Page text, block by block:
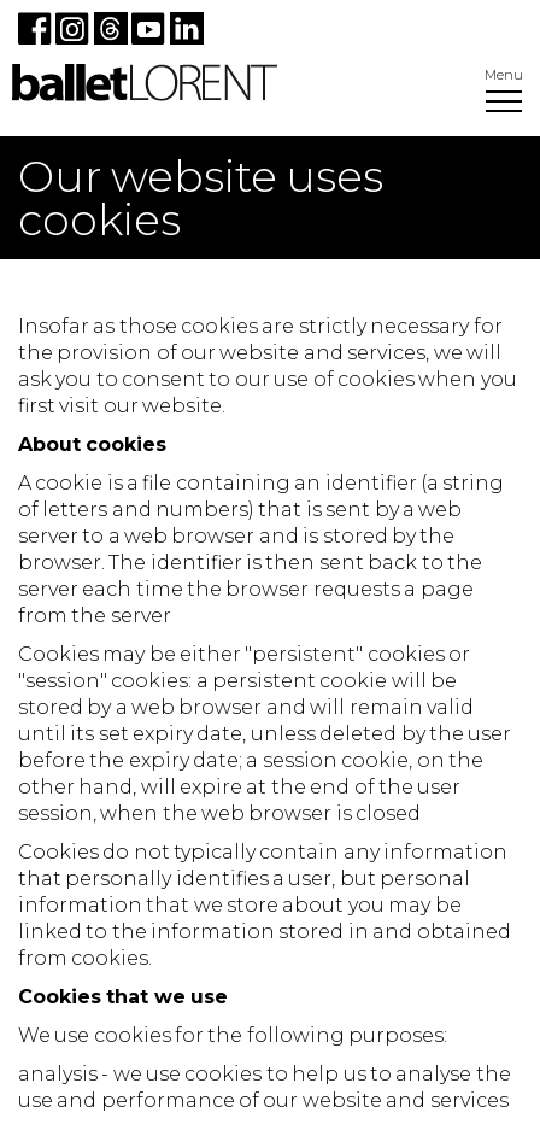
Menu
Our website uses
cookies
Insofar as those cookies are strictly necessary for
the provision of our website and services, we will
ask you to consent to our use of cookies when you
first visit our website.
About cookies
A cookie is a file containing an identifier (a string
of letters and numbers) that is sent by a web
server to a web browser and is stored by the
browser. The identifier is then sent back to the
server each time the browser requests a page
from the server
Cookies may be either "persistent" cookies or
"session" cookies: a persistent cookie will be
stored by a web browser and will remain valid
until its set expiry date, unless deleted by the user
before the expiry date; a session cookie, on the
other hand, will expire at the end of the user
session, when the web browser is closed
Cookies do not typically contain any information
that personally identifies a user, but personal
information that we store about you may be
linked to the information stored in and obtained
from cookies.
Cookies that we use
We use cookies for the following purposes:
analysis - we use cookies to help us to analyse the
use and performance of our website and services